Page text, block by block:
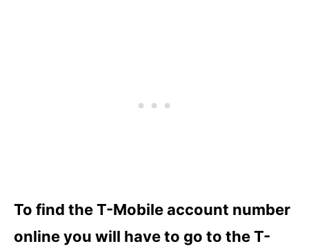
To find the T-Mobile account number
online you will have to go to the T-